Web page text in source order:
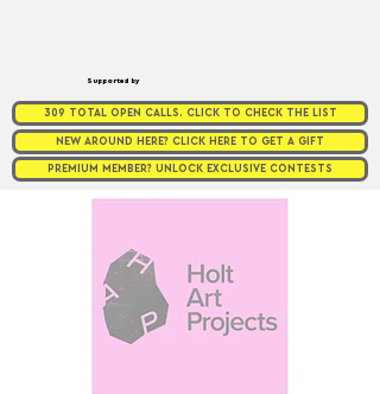
Supported by
309 TOTAL OPEN CALLS. CLICK TO CHECK THE LIST
NEW AROUND HERE? CLICK HERE TO GET A GIFT
PREMIUM MEMBER? UNLOCK EXCLUSIVE CONTESTS